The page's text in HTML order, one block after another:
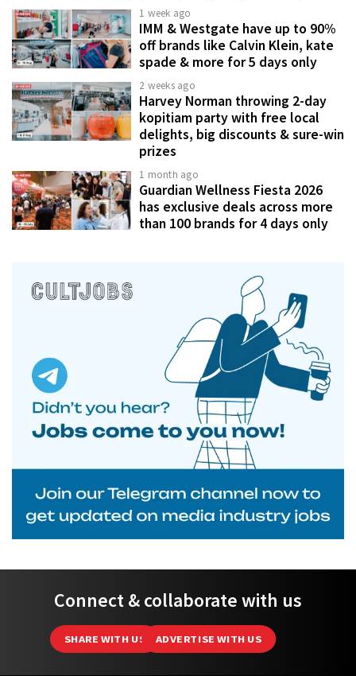
1 week ago
IMM & Westgate have up to 90%
off brands like Calvin Klein, kate
spade & more for 5 days only
2 weeks ago
Harvey Norman throwing 2-day
kopitiam party with free local
delights, big discounts & sure-win
prizes
1 month ago
Guardian Wellness Fiesta 2026
has exclusive deals across more
than 100 brands for 4 days only
Connect & collaborate with us
SHARE WITH US ADVERTISE WITH US